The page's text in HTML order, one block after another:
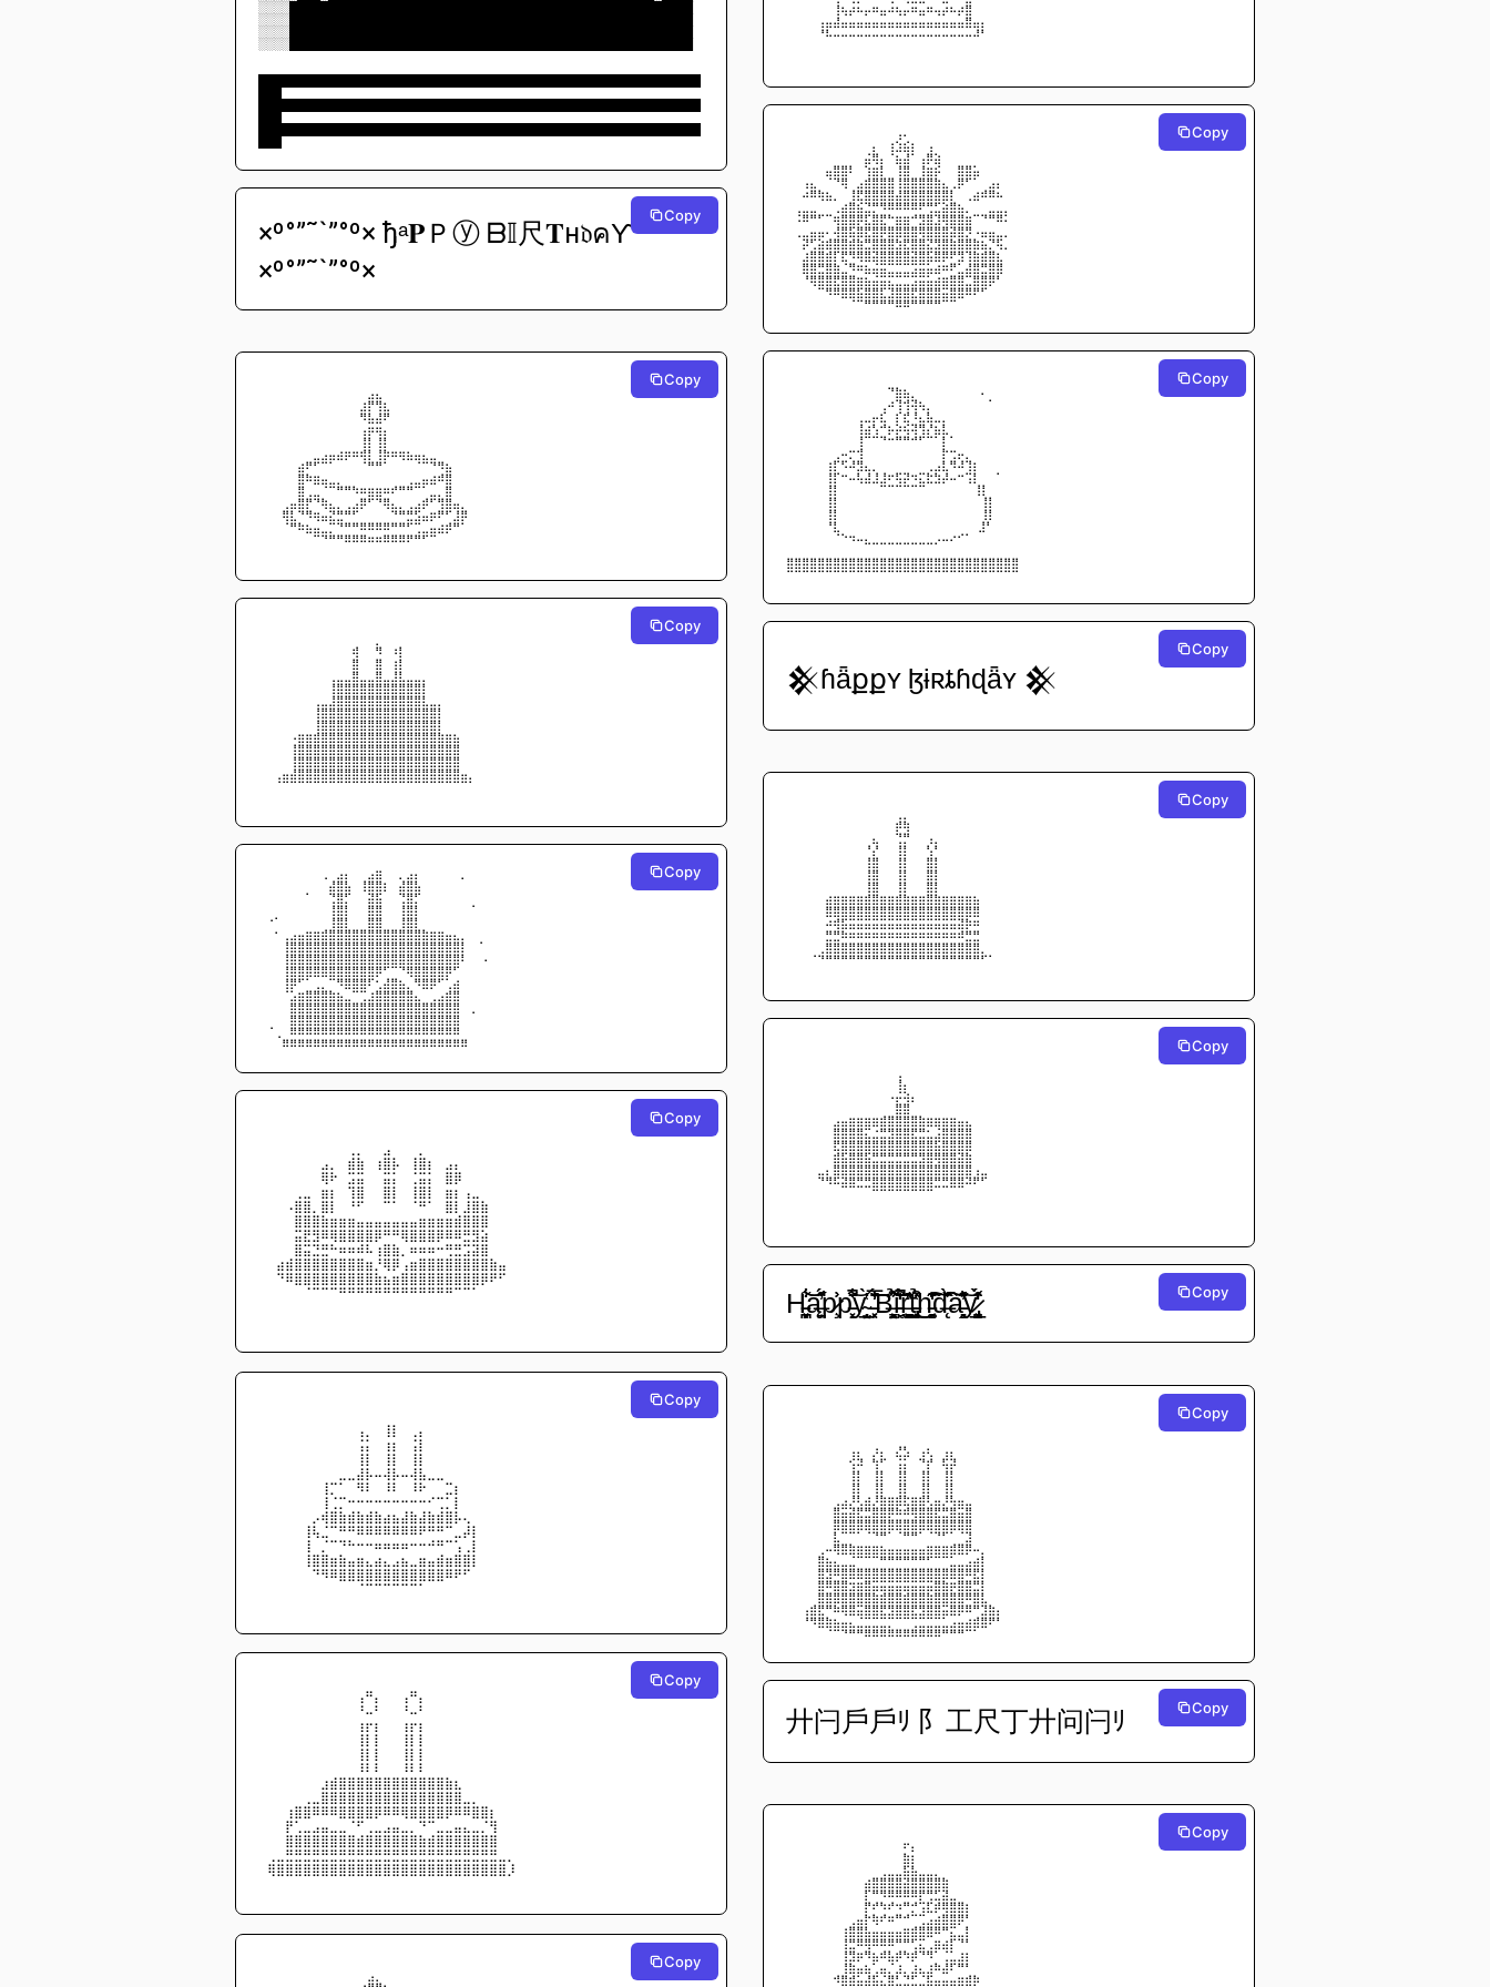
░░░░████████████████████████████████████████████████████
░░░░████████████████████████████████████████████████████
░░░░████████████████████████████████████████████████████
░░░░████████████████████████████████████████████████████
×º°”˜`”°º× ђᵃ𝐏Ｐⓨ ᗷ𝕀尺𝐓н𝔡คƳ
×º°”˜`”°º×
Copy
⠀⠀⠀⠀⠀⠀⠀⠀⠀⠀⠀⠀⠀⠀⣠⣄⠀⠀⠀⠀⠀⠀⠀⠀⠀⠀⠀⠀⠀⠀
⠀⠀⠀⠀⠀⠀⠀⠀⠀⠀⠀⠀⠀⣰⡟⢻⣆⠀⠀⠀⠀⠀⠀⠀⠀⠀⠀⠀⠀⠀
⠀⠀⠀⠀⠀⠀⠀⠀⠀⠀⠀⠀⠀⠻⣧⣼⠟⠀⠀⠀⠀⠀⠀⠀⠀⠀⠀⠀⠀⠀
⠀⠀⠀⠀⠀⠀⠀⠀⠀⠀⠀⠀⠀⢠⡶⢶⡄⠀⠀⠀⠀⠀⠀⠀⠀⠀⠀⠀⠀⠀
⠀⠀⠀⠀⠀⠀⠀⠀⠀⠀⠀⠀⠀⢸⡇⢸⡇⠀⠀⠀⠀⠀⠀⠀⠀⠀⠀⠀⠀⠀
⠀⠀⠀⠀⠀⠀⠀⣀⣠⣤⣴⡶⠶⢾⡇⢸⡷⠶⢶⣦⣤⣄⣀⠀⠀⠀⠀⠀⠀⠀
⠀⠀⠀⠀⠀⣴⠟⠋⠉⠁⠀⠀⠀⠈⠛⠛⠁⠀⠀⠀⠈⠉⠙⠻⣦⠀⠀⠀⠀⠀
⠀⠀⠀⠀⠀⣿⠷⣶⣤⣀⡀⠀⠀⠀⠀⠀⠀⠀⠀⢀⣀⣤⣴⠾⣿⠀⠀⠀⠀⠀
⠀⠀⠀⠀⠀⣿⢀⣀⠈⠉⠛⠛⠳⠶⣶⣶⠶⠞⠛⠛⠉⠁⣀⡀⣿⠀⠀⠀⠀⠀
⠀⠀⠀⢀⣤⣿⡟⠙⢷⣄⡀⢀⣠⡿⠋⠙⢿⣄⡀⢀⣠⡾⠋⢻⣿⣤⡀⠀⠀⠀
⠀⠀⠀⢿⣇⠙⠻⢶⣤⣝⣛⠛⠋⠀⠀⠀⠀⠙⠛⣛⣫⣤⡶⠟⠋⣸⡿⠀⠀⠀
⠀⠀⠀⠈⠛⠷⣦⣤⣀⡉⠙⠛⠛⠿⠿⠿⠿⠛⠛⠋⢉⣀⣤⣴⡾⠛⠁⠀⠀⠀
⠀⠀⠀⠀⠀⠀⠀⠉⠙⠛⠛⠿⠿⠿⠶⠶⠿⠿⠿⠟⠛⠋⠉⠀⠀⠀⠀⠀⠀⠀
Copy
⠀⠀⠀⠀⠀⠀⠀⠀⠀⠀⠀⠀⢾⠀⠀⠻⠀⠰⡇⠀⠀⠀⠀⠀⠀⠀⠀⠀⠀⠀
⠀⠀⠀⠀⠀⠀⠀⠀⠀⠀⠀⠀⣿⠀⠀⣿⠀⢰⡇⠀⠀⠀⠀⠀⠀⠀⠀⠀⠀⠀
⠀⠀⠀⠀⠀⠀⠀⠀⠀⢀⣀⣀⣿⣀⣀⣿⣀⣸⣇⣀⣀⡀⠀⠀⠀⠀⠀⠀⠀⠀
⠀⠀⠀⠀⠀⠀⠀⠀⠀⢸⣿⣿⣿⣿⣿⣿⣿⣿⣿⣿⣿⡇⠀⠀⠀⠀⠀⠀⠀⠀
⠀⠀⠀⠀⠀⠀⠀⢀⣀⣸⣿⣿⣿⣿⣿⣿⣿⣿⣿⣿⣿⣇⣀⡀⠀⠀⠀⠀⠀⠀
⠀⠀⠀⠀⠀⠀⠀⢸⣿⣿⣿⣿⣿⣿⣿⣿⣿⣿⣿⣿⣿⣿⣿⡇⠀⠀⠀⠀⠀⠀
⠀⠀⠀⠀⠀⠀⠀⢸⣿⣿⣿⣿⣿⣿⣿⣿⣿⣿⣿⣿⣿⣿⣿⡇⠀⠀⠀⠀⠀⠀
⠀⠀⠀⠀⠠⣶⣶⣾⣿⣿⣿⣿⣿⣿⣿⣿⣿⣿⣿⣿⣿⣿⣿⣷⣶⣦⠀⠀⠀⠀
⠀⠀⠀⠀⢸⣿⣿⣿⣿⣿⣿⣿⣿⣿⣿⣿⣿⣿⣿⣿⣿⣿⣿⣿⣿⣿⠀⠀⠀⠀
⠀⠀⠀⠀⢸⣿⣿⣿⣿⣿⣿⣿⣿⣿⣿⣿⣿⣿⣿⣿⣿⣿⣿⣿⣿⣿⠀⠀⠀⠀
⠀⠀⢀⣤⣼⣿⣿⣿⣿⣿⣿⣿⣿⣿⣿⣿⣿⣿⣿⣿⣿⣿⣿⣿⣿⣿⣤⡀⠀⠀
⠀⠀⠈⠉⠉⠉⠉⠉⠉⠉⠉⠉⠉⠉⠉⠉⠉⠉⠉⠉⠉⠉⠉⠉⠉⠉⠉⠁⠀⠀
Copy
⠀⠀⠀⠀⠀⠀⠀⠀⢀⠀⣠⡄⠀⠀⣠⣶⠀⠀⡀⣠⡄⠀⠀⠀⠀⠀⡀⠀⠀⠀
⠀⠀⠀⠀⠀⠀⠀⠀⠀⣼⣿⣧⠀⢸⣿⣿⡆⠀⣼⣿⣧⠀⠀⠀⠀⠀⠀⠀⠀⠀
⠀⠀⠀⠀⠀⠀⠁⠀⠀⢙⣿⡋⠀⠀⣽⣯⠀⠀⢙⣿⡋⠀⠀⠀⠀⠀⠀⠀⠀⠀
⠀⠀⠀⠀⠀⠀⠀⠀⠀⢸⣿⡇⠀⠀⣿⣿⠀⠀⢸⣿⡇⠀⠀⠀⠀⠀⠀⠈⠀⠀
⠀⠐⠁⠀⠀⠀⠀⠀⠀⢸⣿⡇⠀⠀⣿⣿⠀⠀⢸⣿⡇⠀⠀⠀⠀⠀⠀⠀⠀⠀
⠀⠀⠂⢀⣠⣤⣶⣶⣾⣿⣿⣿⣿⣿⣿⣿⣿⣿⣿⣿⣿⣷⣶⣶⣤⣄⡀⠀⠀⠀
⠀⠀⠀⢸⣿⣿⣿⣿⣿⣿⣿⣿⣿⣿⣿⣿⣿⣿⣿⣿⣿⣿⣿⣿⣿⣿⡇⠀⠈⠀
⠀⠀⠀⢸⣿⣿⣿⣿⣿⣿⣿⣿⣿⣿⣿⣿⣿⣿⣿⣿⣿⣿⣿⣿⣿⣿⠇⠀⠀⠄
⠀⠀⠀⢸⣿⣿⣿⣿⣿⣿⣿⣿⣿⣿⣿⡿⠋⠉⠙⢿⣿⣿⣿⣿⡿⠋⠀⠀⠀⠀
⠀⠀⠀⢸⡿⠋⠁⢀⡀⠉⠻⣿⣿⣿⠏⢂⣼⣿⣦⡀⠻⣿⡿⠋⢁⣴⠀⠀⠀⠀
⠀⠀⠀⠈⣡⣶⣿⣿⣿⣷⣦⣀⠉⢉⣰⣿⣿⣿⣿⣿⣄⠀⢀⣠⣾⣿⠀⠀⠀⠀
⠀⠀⠀⠀⣿⣿⣿⣿⣿⣿⣿⣿⣿⣿⣿⣿⣿⣿⣿⣿⣿⣿⣿⣿⣿⣿⠀⢀⠀⠀
⠀⠀⠀⠀⣿⣿⣿⣿⣿⣿⣿⣿⣿⣿⣿⣿⣿⣿⣿⣿⣿⣿⣿⣿⣿⣿⠀⠀⠀⠀
⠀⠈⢀⠀⠿⠿⠿⠿⠿⠿⠿⠿⠿⠿⠿⠿⠿⠿⠿⠿⠿⠿⠿⠿⠿⠿⠀⠀⠀⠀
⠀⠀⠀⠿⠿⠿⠿⠿⠿⠿⠿⠿⠿⠿⠿⠿⠿⠿⠿⠿⠿⠿⠿⠿⠿⠿⠿⠀⠀⠀
Copy
⠀⠀⠀⠀⠀⠀⠀⠀⠀⠀⢀⡀⠀⠀⣠⠀⠀⠀⡀⠀⠀⠀⠀⠀⠀⠀⠀⠀⠀⠀
⠀⠀⠀⠀⠀⠀⠀⣠⡀⠀⣾⣷⠀⢰⣿⡧⠀⢸⣿⡆⠀⣠⡄⠀⠀⠀⠀⠀⠀⠀
⠀⠀⠀⠀⠀⠀⠀⢿⠗⠀⣩⣭⠀⠀⣭⡅⠀⢈⣭⡅⠀⣿⡿⠀⠀⠀⠀⠀⠀⠀
⠀⠀⠀⠀⢀⣀⠀⣶⡆⠀⢹⣿⠀⠀⣿⡇⠀⢸⣿⡇⠀⣶⡆⢠⣀⠀⠀⠀⠀⠀
⠀⠀⠀⠠⣿⣿⡀⣿⡇⠀⠘⠋⠀⠀⠉⠁⠀⠈⠛⠁⠀⣿⡇⣸⣿⣷⠀⠀⠀⠀
⠀⠀⠀⠀⣿⣿⣿⣷⣶⣶⣶⣤⣤⣤⣤⣤⣤⣤⣶⣶⣶⣶⣾⣿⣿⣿⠀⠀⠀⠀
⠀⠀⠀⠀⣭⣟⣻⠿⢿⣿⣿⣿⣿⡿⠛⠛⢿⣿⣿⣿⡿⠿⠿⣛⣻⣵⠀⠀⠀⠀
⠀⠀⠀⠀⣿⣭⣙⣛⠓⠶⠶⠾⠧⢰⣿⣷⡀⠶⠶⠶⠒⢛⣛⣩⣽⣿⠀⠀⠀⠀
⠀⠀⣴⣾⣿⣿⣿⣿⣿⣿⣿⣿⣶⡘⢿⡿⢠⣶⣿⣿⣿⣿⣿⣿⣿⣿⣷⣤⠀⠀
⠀⠀⠙⠿⣿⣿⣿⣿⣿⣿⣿⣿⣿⣷⣦⣶⣿⣿⣿⣿⣿⣿⣿⣿⣿⡿⠟⠋⠀⠀
⠀⠀⠀⠀⠀⠈⠉⠉⠉⠛⠛⠛⠛⠛⠛⠛⠛⠛⠛⠛⠛⠛⠉⠉⠁⠀⠀⠀⠀⠀
Copy
⠀⠀⠀⠀⠀⠀⠀⠀⠀⠀⠀⢠⡀⠀⢸⡇⠀⢀⡄⠀⠀⠀⠀⠀⠀⠀⠀⠀⠀⠀
⠀⠀⠀⠀⠀⠀⠀⠀⠀⠀⠀⢨⡅⠀⢰⡆⠀⢨⡇⠀⠀⠀⠀⠀⠀⠀⠀⠀⠀⠀
⠀⠀⠀⠀⠀⠀⠀⠀⠀⠀⠀⢸⡇⠀⢸⡇⠀⢸⡇⠀⠀⠀⠀⠀⠀⠀⠀⠀⠀⠀
⠀⠀⠀⠀⠀⠀⠀⠀⠀⣀⣀⣼⡧⠤⢼⡧⠤⢼⣧⣀⣀⠀⠀⠀⠀⠀⠀⠀⠀⠀
⠀⠀⠀⠀⠀⠀⠀⢸⡉⠁⠀⠻⠇⠀⠸⠇⠀⠸⠗⠀⠀⣉⡆⠀⠀⠀⠀⠀⠀⠀
⠀⠀⠀⠀⠀⠀⠀⢸⢈⡉⠒⠒⠒⠒⠒⠒⠒⠒⠒⠊⢉⡁⡇⠀⠀⠀⠀⠀⠀⠀
⠀⠀⠀⠀⠀⠀⡠⢾⣿⣷⣾⣷⣾⣷⣴⣦⣼⣷⣼⣷⣾⣿⡧⢄⠀⠀⠀⠀⠀⠀
⠀⠀⠀⠀⠀⢸⢧⣈⠉⠛⠛⠿⠿⠿⠿⠿⠿⠿⠟⠛⠛⠉⣀⡼⡇⠀⠀⠀⠀⠀
⠀⠀⠀⠀⠀⢸⠀⡈⠉⠙⠓⠒⠒⠶⠶⠶⠶⠒⠒⠚⠛⠉⢡⢀⡇⠀⠀⠀⠀⠀
⠀⠀⠀⠀⠀⢸⣿⣿⣶⣷⣤⣶⣄⣴⣄⣠⣦⣀⣶⣤⣾⣶⣿⣿⡇⠀⠀⠀⠀⠀
⠀⠀⠀⠀⠀⠀⠙⠻⠿⣿⣿⣿⣿⣿⣿⣿⣿⣿⣿⣿⣿⠿⠟⠋⠀⠀⠀⠀⠀⠀
⠀⠀⠀⠀⠀⠀⠀⠀⠀⠀⠀⠈⠉⠉⠉⠉⠉⠉⠁⠀⠀⠀⠀⠀⠀⠀⠀⠀⠀⠀
Copy
⠀⠀⠀⠀⠀⠀⠀⠀⠀⠀⠀⢠⠛⡄⠀⠀⢠⠛⡄⠀⠀⠀⠀⠀⠀⠀⠀⠀⠀⠀
⠀⠀⠀⠀⠀⠀⠀⠀⠀⠀⠀⠘⠤⠃⠀⠀⠘⠤⠃⠀⠀⠀⠀⠀⠀⠀⠀⠀⠀⠀
⠀⠀⠀⠀⠀⠀⠀⠀⠀⠀⠀⢰⡖⡆⠀⠀⢰⡖⡆⠀⠀⠀⠀⠀⠀⠀⠀⠀⠀⠀
⠀⠀⠀⠀⠀⠀⠀⠀⠀⠀⠀⢸⡇⡇⠀⠀⢸⡇⡇⠀⠀⠀⠀⠀⠀⠀⠀⠀⠀⠀
⠀⠀⠀⠀⠀⠀⠀⠀⠀⠀⠀⢸⡇⡇⠀⠀⢸⡇⡇⠀⠀⠀⠀⠀⠀⠀⠀⠀⠀⠀
⠀⠀⠀⠀⠀⠀⠀⠀⠀⠀⠀⠸⠇⠇⠀⠀⠸⠇⠇⠀⠀⠀⠀⠀⠀⠀⠀⠀⠀⠀
⠀⠀⠀⠀⠀⠀⠀⣰⣾⣿⣿⣿⣿⣿⣿⣿⣿⣿⣿⣿⣿⣷⣆⠀⠀⠀⠀⠀⠀⠀
⠀⠀⠀⠀⠀⢀⣀⣿⣿⣿⣿⣿⣿⣿⣿⣿⣿⣿⣿⣿⣿⣿⣿⣀⡀⠀⠀⠀⠀⠀
⠀⠀⠀⢰⣿⣿⠿⠿⠿⣿⣿⣿⣿⡿⠿⠿⢿⣿⣿⣿⣿⡿⠿⠿⣿⣿⡆⠀⠀⠀
⠀⠀⠀⡟⢁⣀⣠⣤⣀⣀⠈⠋⢀⣀⣠⣤⣀⡀⠙⠉⣀⣀⣤⣄⣀⡈⢻⠀⠀⠀
⠀⠀⠀⣿⣿⣿⣿⣿⣿⣿⣿⣾⣿⣿⣿⣿⣿⣿⣷⣾⣿⣿⣿⣿⣿⣿⣿⠀⠀⠀
⠀⢀⣀⣛⣛⣛⣛⣛⣛⣛⣛⣛⣛⣛⣛⣛⣛⣛⣛⣛⣛⣛⣛⣛⣛⣛⣛⣀⡀⠀
⠀⢿⣿⣿⣿⣿⣿⣿⣿⣿⣿⣿⣿⣿⣿⣿⣿⣿⣿⣿⣿⣿⣿⣿⣿⣿⣿⣿⡸⠀
Copy
⠀⠀⠀⠀⠀⠀⠀⠀⠀⠀⠀⠀⠀⠀⣠⡀⠀⠀⠀⠀⠀⠀⠀⠀⠀⠀⠀⠀⠀⠀
Copy
⠀⠀⠀⠀⠀⠀⢸⢦⡴⠦⡤⠶⣤⠴⢦⡤⠶⣤⠶⢤⡴⠦⡴⣿⠀⠀⠀⠀⠀⠀
⠀⠀⠀⠀⢠⣤⣼⣤⣤⣤⣤⣤⣤⣤⣤⣤⣤⣤⣤⣤⣤⣤⣤⣿⣤⡄⠀⠀⠀⠀
⠀⠀⠀⠀⠘⠧⠤⠤⠤⠤⠤⠤⠤⠤⠤⠤⠤⠤⠤⠤⠤⠤⠤⠤⠼⠃⠀⠀⠀⠀
⠀⠀⠀⠀⠀⠀⠀⠀⠀⠀⠀⠀⠀⠀⢠⠄⠀⠀⠀⠀⠀⠀⠀⠀⠀⠀⠀⠀⠀⠀
⠀⠀⠀⠀⠀⠀⠀⠀⠀⠀⠀⡄⠀⢰⣱⣮⡆⠀⢠⠀⠀⠀⠀⠀⠀⠀⠀⠀⠀⠀
⠀⠀⠀⠀⠀⠀⠀⠀⠀⠀⣬⢿⡄⠈⣦⣼⠁⢠⡿⣵⠀⠀⠀⠀⠀⠀⠀⠀⠀⠀
⠀⠀⠀⠀⠀⣤⣿⣿⠇⠀⢱⣶⡇⠀⢸⣿⠀⢸⣶⡮⠀⠀⣿⣿⣥⠀⠀⠀⠀⠀
⠀⠀⢠⣄⠀⠈⠙⢿⠀⣠⣾⣿⣿⣿⢸⣿⣿⣿⣿⣷⣄⢀⡿⠋⠁⠀⣠⡄⠀⠀
⠀⠀⠴⠿⢷⣦⡀⠀⢸⣟⣿⣿⣿⣿⣼⣿⣿⣿⣿⣿⣿⡇⠀⢀⣴⠾⠿⠦⠀⠀
⠀⢀⣀⣀⠀⠀⢀⣴⣿⣮⣙⡛⠻⠿⠿⠿⠿⠟⢛⣋⣵⣿⣦⡀⠀⠀⣀⣀⡀⠀
⠀⠨⠿⠛⠋⠉⢶⣿⣿⡿⣏⣿⣟⠓⣶⣶⠚⣻⣿⣹⢿⣿⣿⣶⠉⠙⠛⠿⠅⠀
⠀⢀⣀⣤⣤⠄⢼⣿⣯⣿⣟⣿⡿⣿⣿⣿⣿⢿⣿⣿⣿⣽⣿⡻⠠⣤⣤⣀⡀⠀
⠀⠀⡽⢋⣵⣾⣿⣿⣾⣷⣛⣿⣿⣿⣳⣟⣿⣿⣝⣻⣿⣷⣿⣿⣷⣦⡙⢯⡀⠀
⠀⠀⣰⣿⣿⣾⡏⣟⠻⢿⣿⣽⣿⣿⣿⣿⣽⣿⣯⣿⡿⠟⣻⢹⣷⣾⣿⣆⠀⠀
⠀⠀⣿⣿⣛⣿⣷⣈⠻⠶⣦⣬⣭⣉⣉⣉⣩⣭⣥⣴⠶⠟⣁⣼⣿⣛⣿⣿⠀⠀
⠀⠀⠘⢿⣿⣿⣟⣿⣿⣶⣦⣬⣭⣍⣉⣉⣩⣭⣥⣴⣶⣿⣿⣉⣿⣿⡿⠃⠀⠀
⠀⠀⠀⠀⠉⠻⠿⣿⣿⣯⣿⣿⣏⣹⣿⣿⣟⣿⣿⣿⣭⣿⣿⠿⠟⠋⠀⠀⠀⠀
⠀⠀⠀⠀⠀⠀⠀⠀⠈⠉⠛⠛⠛⠛⠿⠿⠛⠛⠛⠛⠉⠉⠀⠀⠀⠀⠀⠀⠀⠀
Copy
⠀⠀⠀⠀⠀⠀⠀⠀⠀⠀⠀⠀⠀⠙⣷⣦⡀⠀⠀⠀⠀⠀⠀⠀⠀⠄⠀⠀⠀⠀
⠀⠀⠀⠀⠀⠀⠀⠀⠀⠀⠀⠀⢀⠴⢹⢺⢽⢦⡀⠀⠀⠀⠀⠀⠀⠀⠁⠀⠀⠀
⠀⠀⠀⠀⠀⠀⠀⠀⠀⢀⣀⡤⣎⠀⡎⣞⠸⣄⣧⣀⡀⠀⠀⠀⠀⠀⠀⠀⠀⠀
⠀⠀⠀⠀⠀⠀⠀⠀⠀⢸⣴⢣⠚⡦⡵⢮⢽⢻⡜⣦⣇⠀⠀⠀⠀⠀⠀⠀⠀⠀
⠀⠀⠀⠀⠀⠀⠀⠀⠀⢸⠉⠉⠙⠒⠛⠛⠚⠋⠉⠁⡇⠁⠀⠀⠀⠀⠀⠀⠀⠀
⠀⠀⠀⠀⠀⠀⢀⠤⡒⢺⠀⠀⠀⠀⠀⠀⠀⠀⠀⠀⡗⢒⡤⡀⠀⠀⠀⠀⠀⠀
⠀⠀⠀⠀⠀⢰⡏⠫⠼⣻⣄⡀⠀⠀⠀⠀⠀⠀⢀⣠⣇⠻⠼⢹⡆⠀⠀⠀⠀⠀
⠀⠀⠀⠀⠀⢸⡏⠒⠤⢧⣼⣸⣸⠖⢯⡽⠲⣍⣗⣳⡼⠤⠒⢩⡇⠀⠀⠁⠀⠀
⠀⠀⠀⠀⠀⢸⡇⠀⠀⠀⠀⠀⠉⠉⠉⠉⠉⠉⠀⠀⠀⠀    ⠀⢸⡇⠀⠀⠀⠀⠀
⠀⠀⠀⠀⠀⢸⡇⠀⠀⠀⠀⠀⠀⠀⠀⠀⠀⠀⠀⠀⠀       ⠀⠀⢸⡇⠀⠀⠀⠀⠀
⠀⠀⠀⠀⠀⢸⡇⠀⠀⠀⠀⠀⠀⠀⠀⠀⠀⠀⠀⠀⠀⠀⠀       ⢸⡇⠀⠀⠀⠀⠀
⠀⠀⠀⠀⠀⠘⣇⠀⠀⠀⠀⠀⠀⠀⠀⠀⠀⠀⠀⠀⠀      ⠀⠀⣸⠃⠀⠀⠀⠀⠀
⠀⠀⠀⠀⠀⠀⠈⠑⠲⠤⣄⣀⣀⣀⣀⣀⣀⣀⣀⡠⠤⠔⠊⠁⠀⠀⠀⠀⠀⠀
⣿⣿⣿⣿⣿⣿⣿⣿⣿⣿⣿⣿⣿⣿⣿⣿⣿⣿⣿⣿⣿⣿⣿⣿⣿⣿⣿⣿⣿⣿
⠉⠉⠉⠉⠉⠉⠉⠉⠉⠉⠉⠉⠉⠉⠉⠉⠉⠉⠉⠉⠉⠉⠉⠉⠉⠉⠉⠉⠉⠉
Copy
𒆜ɦǟքքʏ ɮɨʀȶɦɖǟʏ 𒆜
Copy
⠀⠀⠀⠀⠀⠀⠀⠀⠀⠀⠀⠀⠀⠀⡾⢷⠀⠀⠀⠀⠀⠀⠀⠀⠀⠀⠀⠀⠀⠀
⠀⠀⠀⠀⠀⠀⠀⠀⠀⠀⠀⣄⠀⠀⢙⡛⠀⠀⢠⡀⠀⠀⠀⠀⠀⠀⠀⠀⠀⠀
⠀⠀⠀⠀⠀⠀⠀⠀⠀⠀⠘⡜⠀⠀⢸⡇⠀⠀⢣⠃⠀⠀⠀⠀⠀⠀⠀⠀⠀⠀
⠀⠀⠀⠀⠀⠀⠀⠀⠀⠀⢸⣿⠀⠀⢸⡇⠀⠀⣿⡇⠀⠀⠀⠀⠀⠀⠀⠀⠀⠀
⠀⠀⠀⠀⠀⠀⠀⠀⠀⠀⢸⣿⠀⠀⢸⡇⠀⠀⣿⡇⠀⠀⠀⠀⠀⠀⠀⠀⠀⠀
⠀⠀⠀⠀⠀⠀⠀⠀⠀⠀⢸⣿⠀⠀⢸⡇⠀⠀⣿⡇⠀⠀⠀⠀⠀⠀⠀⠀⠀⠀
⠀⠀⠀⠀⠀⣴⣶⣶⣶⣶⣾⣿⣶⣶⣾⣷⣶⣶⣿⣷⣶⣶⣶⣶⣦⠀⠀⠀⠀⠀
⠀⠀⠀⠀⠀⣿⣿⣿⣿⣿⣿⣿⣿⣿⣿⣿⣿⣿⣿⣿⣿⣿⣿⣿⣿⠀⠀⠀⠀⠀
⠀⠀⠀⠀⠀⠴⢾⣯⣭⣭⣭⣭⣭⣭⣭⣭⣭⣭⣭⣭⣭⣭⣽⡷⠶⠀⠀⠀⠀⠀
⠀⠀⠀⠀⠀⣛⣛⠷⠶⠶⠶⠶⠶⠶⠶⠶⠶⠶⠶⠶⠶⠶⠾⣛⣛⠀⠀⠀⠀⠀
⠀⠀⠀⠀⢀⣿⣿⣿⣿⣿⣿⣿⣿⣿⣿⣿⣿⣿⣿⣿⣿⣿⣿⣿⣿⡀⠀⠀⠀⠀
⠀⠀⠀⠈⠙⠛⠛⠛⠛⠛⠛⠛⠛⠛⠛⠛⠛⠛⠛⠛⠛⠛⠛⠛⠛⠋⠁⠀⠀⠀
Copy
⠀⠀⠀⠀⠀⠀⠀⠀⠀⠀⠀⠀⠀⠀⢸⡄⠀⠀⠀⠀⠀⠀⠀⠀⠀⠀⠀⠀⠀⠀
⠀⠀⠀⠀⠀⠀⠀⠀⠀⠀⠀⠀⠀⠠⡬⢵⡄⠀⠀⠀⠀⠀⠀⠀⠀⠀⠀⠀⠀⠀
⠀⠀⠀⠀⠀⠀⠀⠀⠀⠀⠀⠀⠀⠀⣿⣿⠀⠀⠀⠀⠀⠀⠀⠀⠀⠀⠀⠀⠀⠀
⠀⠀⠀⠀⠀⠀⣠⣤⣶⣶⣶⣶⣾⣿⣿⣿⣿⣷⣶⣶⣶⣶⣤⣄⠀⠀⠀⠀⠀⠀
⠀⠀⠀⠀⠀⠀⣿⣿⣿⣿⣍⣐⣛⣻⣿⣿⣟⣛⣂⣨⣿⣿⣿⣿⠀⠀⠀⠀⠀⠀
⠀⠀⠀⠀⠀⠀⣟⣿⣿⣿⣿⣿⣿⣿⣿⣿⣿⣿⣿⣯⣿⣿⣿⣿⠀⠀⠀⠀⠀⠀
⠀⠀⠀⠀⠀⠀⣾⣯⣿⣿⣯⣛⣛⣛⣛⣛⣛⣻⣿⢿⣿⣿⣽⣷⠀⠀⠀⠀⠀⠀
⠀⠀⠀⠀⣀⡄⣿⣿⣿⣿⣿⣿⣿⣿⣿⣿⣿⣿⣿⣿⣿⣿⣿⣿⢠⣀⠀⠀⠀⠀
⠀⠀⠀⠀⠙⠻⠯⣽⣿⣛⣛⣿⣿⣿⣿⣿⣿⣿⣿⣛⣛⣿⣿⠽⠟⠋⠀⠀⠀⠀
⠀⠀⠀⠀⠀⠀⠀⠀⠀⠀⠀⠉⠉⠉⠉⠉⠉⠉⠉⠀⠀⠀⠀⠀⠀⠀⠀⠀⠀⠀
Copy
H̵̹̗̪͎͙͓͋͗͝͝ą̶̠͙̈́̋̕p̷̧͗͐p̵͓̝̆͋̄̚͝y̴̲̬̖̹̦̤̜̔̀ ̵͔͓̈̆̅͗̈́̓̆̕͝B̶̖͕̝̤̩͈̳͗̊̉̂i̵̙̖̒͒̈́́̄͂̚ŗ̶̰̯̯͖̳̱͊͂͑̎̑t̵̡͉̼̩̜̗̲̔͒̉̽͜h̵͍͚̻̓̍̔̃͐͗͊͊͠d̶̨̑̌̀̏͗͠à̵̻̭̦͂͊̓̽͛͝y̷̡̬͓̳̲͎̓̂̒̀̈́̇ Copy
⠀⠀⠀⠀⠀⠀⠀⠀⢠⡄⠀⡰⡄⠀⣜⣣⠀⢠⢆⠀⢠⡄⠀⠀⠀⠀⠀⠀⠀⠀
⠀⠀⠀⠀⠀⠀⠀⠀⢪⠽⠀⢳⠋⠀⢨⡅⠀⠙⡞⠀⢯⡽⠀⠀⠀⠀⠀⠀⠀⠀
⠀⠀⠀⠀⠀⠀⠀⠀⢸⡇⠀⢸⡇⠀⢸⡇⠀⢸⡇⠀⢸⡇⠀⠀⠀⠀⠀⠀⠀⠀
⠀⠀⠀⠀⠀⠀⠀⠀⢸⡇⠀⢸⡇⠀⢸⡇⠀⢸⡇⠀⢸⡇⠀⠀⠀⠀⠀⠀⠀⠀
⠀⠀⠀⠀⠀⠀⢀⣠⡸⢇⣴⡸⣷⣶⣾⣗⣶⣾⢇⣤⡸⢧⣤⣀⠀⠀⠀⠀⠀⠀
⠀⠀⠀⠀⠀⠀⣿⣭⣽⣟⣛⣿⣿⡿⠷⠾⢿⣿⣿⣟⣛⣿⣭⣿⠀⠀⠀⠀⠀⠀
⠀⠀⠀⠀⠀⠀⣿⣿⣿⣿⣿⣿⣿⣿⣿⣿⣿⣿⣿⣿⣿⣿⣿⣿⠀⠀⠀⠀⠀⠀
⠀⠀⠀⠀⠀⠀⣇⠉⠉⠁⠈⠙⠛⠁⠈⠛⠛⠁⠈⠙⠋⠁⠈⣹⠀⠀⠀⠀⠀⠀
⠀⠀⠀⠀⢀⠤⢿⣿⣷⣶⣶⣶⣦⣤⣤⣤⣤⣤⣶⣶⣶⣾⣿⡿⠤⡀⠀⠀⠀⠀
⠀⠀⠀⠀⣿⣦⣄⣀⣈⠉⠉⠉⠛⠛⠛⠛⠛⠛⠋⠉⠉⣁⣀⣠⣴⡇⠀⠀⠀⠀
⠀⠀⠀⠀⣿⣻⠿⣿⣿⣿⣿⣿⣿⣿⣿⣿⣿⣿⣿⣿⣿⣿⣿⠿⣟⡇⠀⠀⠀⠀
⠀⠀⠀⠀⣿⠿⣿⣿⣲⣶⣿⣭⣭⣭⣭⣭⣭⣭⣭⣿⣷⡶⣿⣿⣛⡇⠀⠀⠀⠀
⠀⠀⠀⠀⣿⣿⣿⣿⣿⣿⣿⣷⣾⣿⣿⣾⣿⣿⣷⣿⣿⣿⣿⠿⣿⣇⠀⠀⠀⠀
⠀⠀⢠⣾⣟⠛⠷⢿⣿⣭⣿⣿⣟⣻⣿⣿⣟⣻⣿⣿⣭⣿⡿⠿⠛⣹⣷⡄⠀⠀
⠀⠀⠘⠻⣿⣷⣦⣤⣄⣈⣉⣉⣉⡉⠉⠉⢉⣉⣉⣉⣁⣠⣤⣴⣾⣿⠟⠃⠀⠀
⠀⠀⠀⠀⠀⠈⠉⠙⠛⠛⠿⠿⠿⠿⠿⠿⠿⠿⠿⠿⠛⠛⠛⠉⠁⠀⠀⠀⠀⠀
Copy
廾闩戶戶ﾘ 阝工尺丁廾问闩ﾘ Copy
⠀⠀⠀⠀⠀⠀⠀⠀⠀⠀⠀⠀⠀⠀⠀⠖⡄⠀⠀⠀⠀⠀⠀⠀⠀⠀⠀⠀⠀⠀
⠀⠀⠀⠀⠀⠀⠀⠀⠀⠀⠀⠀⠀⠀⠀⣷⡆⠀⠀⠀⠀⠀⠀⠀⠀⠀⠀⠀⠀⠀
⠀⠀⠀⠀⠀⠀⠀⠀⠀⠀⠀⠀⢀⣀⣀⣯⣧⣀⣀⡀⠀⠀⠀⠀⠀⠀⠀⠀⠀⠀
⠀⠀⠀⠀⠀⠀⠀⠀⠀⠀⣴⣿⣿⣿⣿⣽⣿⣿⣿⣿⣷⠀⠀⠀⠀⠀⠀⠀⠀⠀
⠀⠀⠀⠀⠀⠀⠀⠀⠀⠀⡏⠛⠻⠿⠿⠿⠿⡟⢛⣋⣽⣀⠀⠀⠀⠀⠀⠀⠀⠀
⠀⠀⠀⠀⠀⠀⠀⠀⠀⠀⡟⠞⠳⠞⠲⠛⡚⢩⣏⡾⢿⣿⣿⡆⠀⠀⠀⠀⠀⠀
⠀⠀⠀⠀⠀⠀⠀⠀⢀⣤⡗⢷⠞⠶⠛⠚⠉⢉⣠⣴⣿⣿⡿⠃⠀⠀⠀⠀⠀⠀
⠀⠀⠀⠀⠀⠀⠀⢰⣿⣿⣧⣤⣤⣤⣤⣶⣾⣿⣿⠿⠛⣍⣀⡇⠀⠀⠀⠀⠀⠀
⠀⠀⠀⠀⠀⠀⠀⢸⣛⠿⢿⠿⠿⠿⠛⠛⢋⣍⢀⣶⣴⡏⠙⠃⠀⠀⠀⠀⠀⠀
⠀⠀⠀⠀⠀⠀⠀⢸⣻⡶⠻⣦⠾⣧⡾⠳⡾⠙⠻⠁⢈⣁⣰⡆⠀⠀⠀⠀⠀⠀
⠀⠀⠀⠀⠀⠀⠀⢸⣷⣤⣦⢁⣤⡈⣰⡀⣰⣄⣰⠷⣼⠏⠛⠃⠀⠀⠀⠀⠀⠀
⠀⠀⠀⠀⠀⠀⠺⣿⣾⣥⣼⣯⣌⣿⣃⣙⣋⣈⣯⣤⣤⣤⣶⣾⡷⠀⠀⠀⠀⠀
Copy